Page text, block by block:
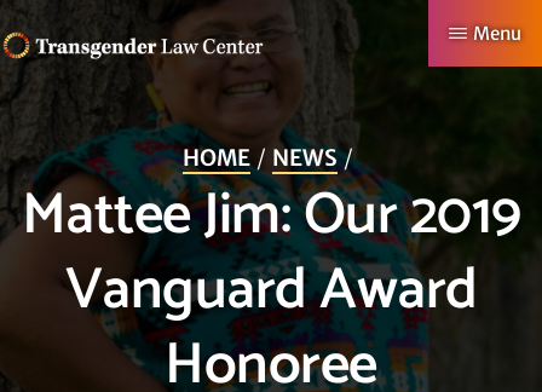
Skip
to
main
content
TRANSGENDER
LAW
CENTER
Making
Authentic
Lives
Possible
Menu
HOME NEWS
Mattee Jim: Our 2019
Vanguard Award
Honoree